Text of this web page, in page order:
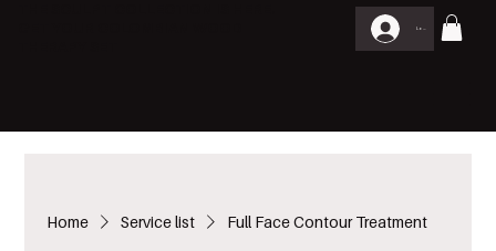
Log In
Home Service list Full Face Contour Treatment